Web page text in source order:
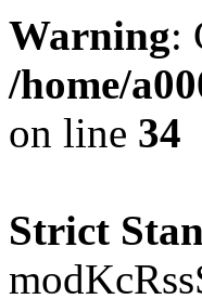
Warning:
/home/
on line 34
Strict